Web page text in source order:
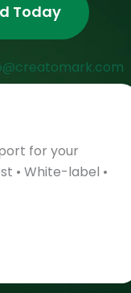
Today
for your
• White-label •